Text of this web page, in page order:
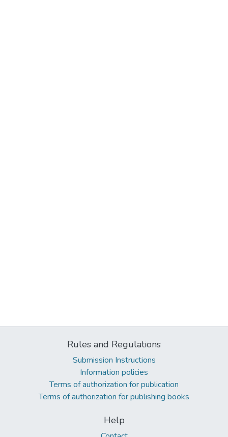
Rules and Regulations
Submission Instructions
Information policies
Terms of authorization for publication
Terms of authorization for publishing books
Help